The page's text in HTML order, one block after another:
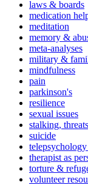
laws & boards
medication
meditation
memory &
meta-analyses
military &
mindfulness
pain
parkinson's
resilience
sexual issues
stalking,
suicide
therapist as
torture &
volunteer